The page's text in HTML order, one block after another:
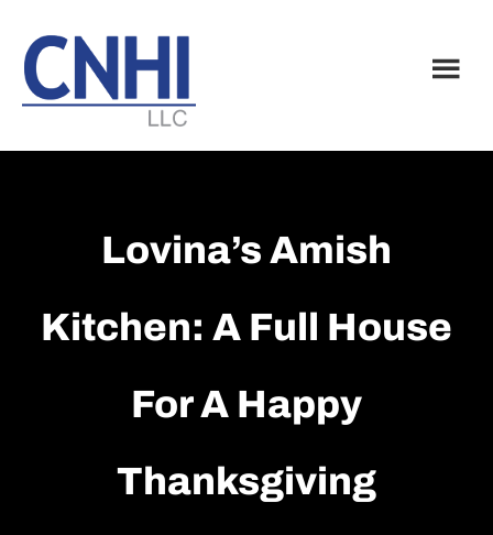
main
content
footer
Lovina’s Amish
Kitchen: A Full House
For A Happy
Thanksgiving